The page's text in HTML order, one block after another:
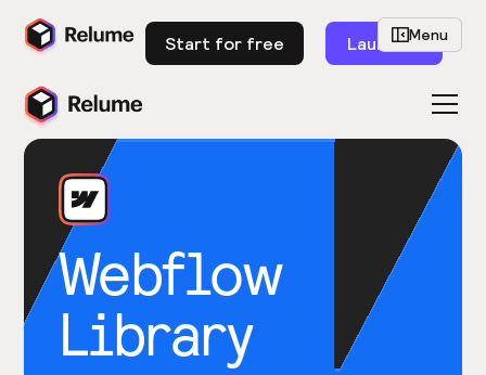
Start for free Launch
Webflow
Library
Menu